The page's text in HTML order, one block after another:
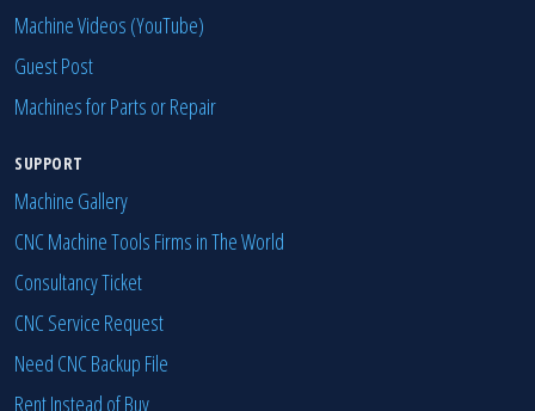
Machine Videos (YouTube)
Guest Post
Machines for Parts or Repair
SUPPORT
Machine Gallery
CNC Machine Tools Firms in The World
Consultancy Ticket
CNC Service Request
Need CNC Backup File
Rent Instead of Buy